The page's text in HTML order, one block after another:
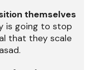
themselves
is going to stop
that they scale